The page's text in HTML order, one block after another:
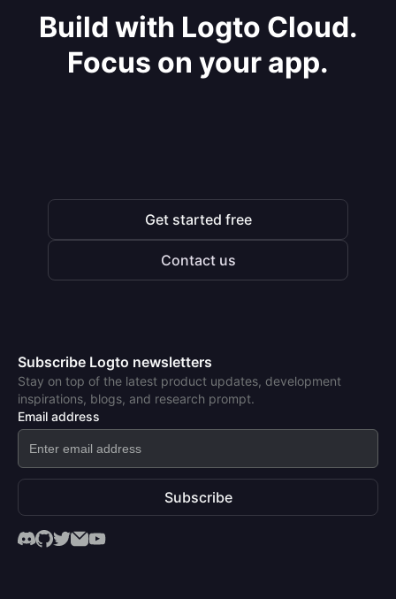
Build with Logto Cloud.
Focus on your app.
Get started free
Contact us
Subscribe Logto newsletters
Stay on top of the latest product updates, development
inspirations, blogs, and research prompt.
Email address
Subscribe